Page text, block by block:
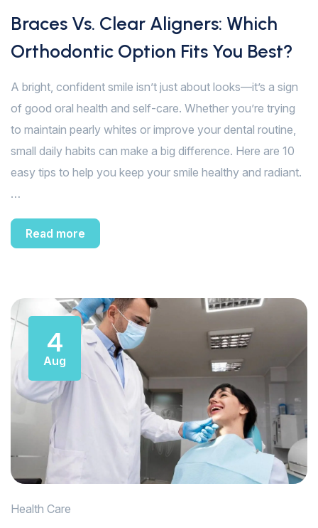
Braces Vs. Clear Aligners: Which
Orthodontic Option Fits You Best?
A bright, confident smile isn’t just about looks—it’s a sign
of good oral health and self-care. Whether you’re trying
to maintain pearly whites or improve your dental routine,
small daily habits can make a big difference. Here are 10
easy tips to help you keep your smile healthy and radiant.
…
Read more
4
Aug
Health Care